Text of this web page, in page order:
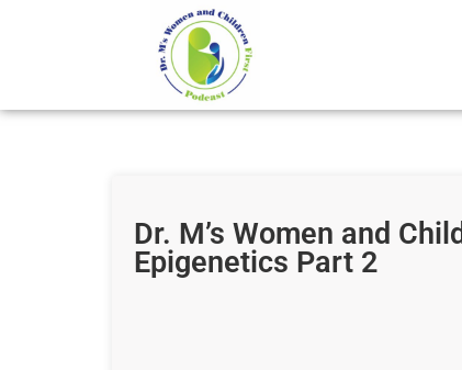
Dr. M’s Women and
Epigenetics Part 2